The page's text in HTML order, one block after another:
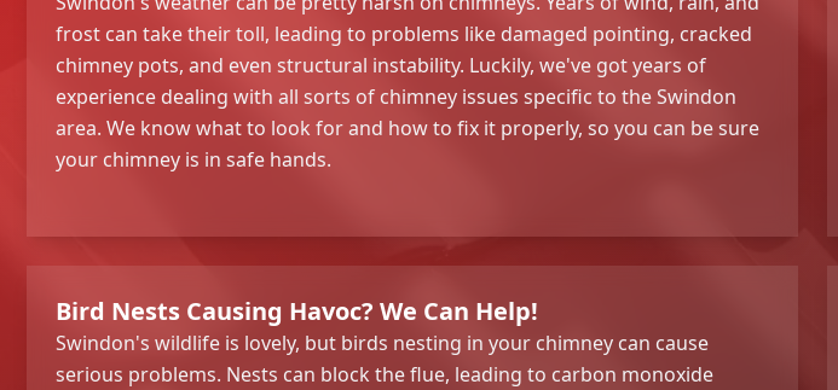
frost can take their toll, leading to problems like damaged pointing, cracked
chimney pots, and even structural instability. Luckily, we've got years of
experience dealing with all sorts of chimney issues specific to the Swindon
area. We know what to look for and how to fix it properly, so you can be sure
your chimney is in safe hands.
Bird Nests Causing Havoc? We Can Help!
Swindon's wildlife is lovely, but birds nesting in your chimney can cause
serious problems. Nests can block the flue, leading to carbon monoxide